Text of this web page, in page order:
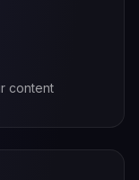
content